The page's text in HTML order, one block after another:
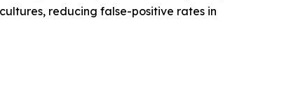
reducing false-positive rates in